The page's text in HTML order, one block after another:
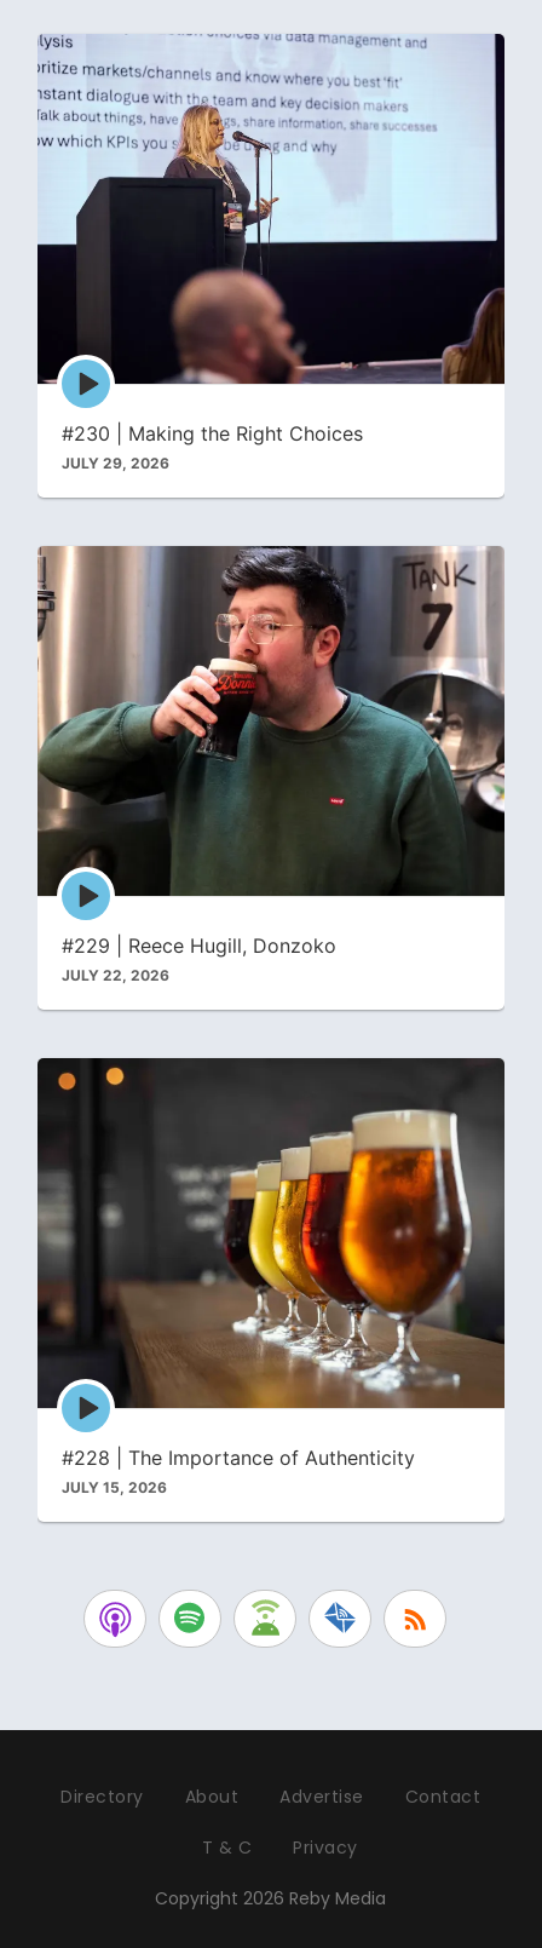
Episode
play
icon
#230 | Making the Right Choices
JULY 29, 2026
Episode
play
icon
#229 | Reece Hugill, Donzoko
JULY 22, 2026
Episode
play
icon
#228 | The Importance of Authenticity
JULY 15, 2026
Directory About Advertise Contact
T & C Privacy
Copyright 2026 Reby Media